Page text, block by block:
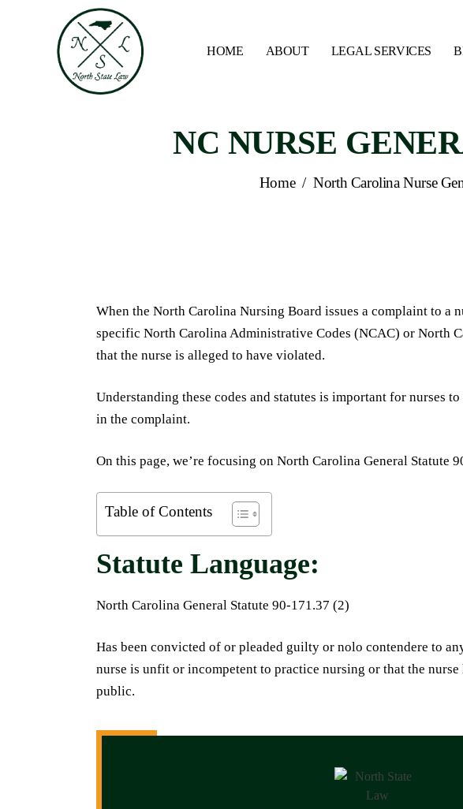
HOME ABOUT LEGAL SERVICES
NC NURSE
Home/North Carolina Nurse
When the North Carolina Nursing Board issues a complaint to a
specific North Carolina Administrative Codes (NCAC) or North
that the nurse is alleged to have violated.
Understanding these codes and statutes is important for nurses
in the complaint.
On this page, we’re focusing on North Carolina General Statute
Table of Contents
Statute Language:
North Carolina General Statute 90-171.37 (2)
Has been convicted of or pleaded guilty or nolo contendere to
nurse is unfit or incompetent to practice nursing or that the nurse
public.